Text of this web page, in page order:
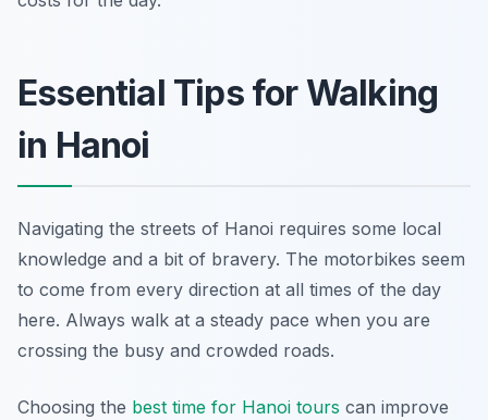
Essential Tips for Walking
in Hanoi
Navigating the streets of Hanoi requires some local
knowledge and a bit of bravery. The motorbikes seem
to come from every direction at all times of the day
here. Always walk at a steady pace when you are
crossing the busy and crowded roads.
Choosing the best time for Hanoi tours can improve